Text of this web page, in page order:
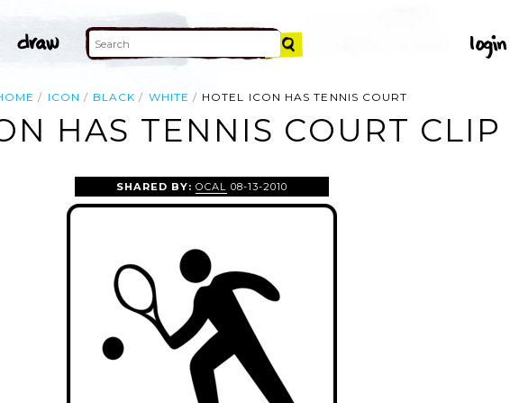
ICON BLACK WHITE HOTEL ICON HAS TENNIS COURT
HAS TENNIS COURT CLIP
SHARED BY:OCAL 08-13-2010